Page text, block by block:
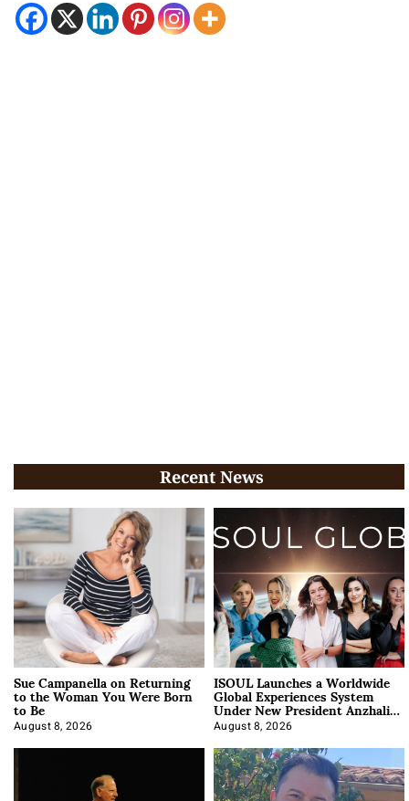
Recent News
Sue Campanella on Returning
to the Woman You Were Born
to Be
August 8, 2026
ISOUL Launches a Worldwide
Global Experiences System
Under New President Anzhalika
Korab
August 8, 2026